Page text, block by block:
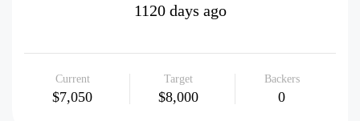
1120 days ago
Current
$7,050
Target
$8,000
Backers
0